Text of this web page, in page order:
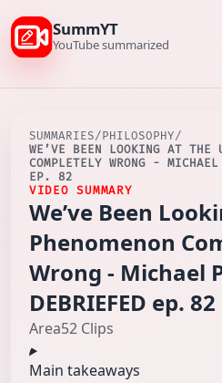
SummYT
YouTube summarized
SUMMARIES/PHILOSOPHY/
WE’VE BEEN LOOKING AT THE
COMPLETELY WRONG -
EP. 82
VIDEO SUMMARY
We’ve Been
Phenomenon
Wrong - Michael
DEBRIEFED ep. 82
Area52 Clips
Main takeaways